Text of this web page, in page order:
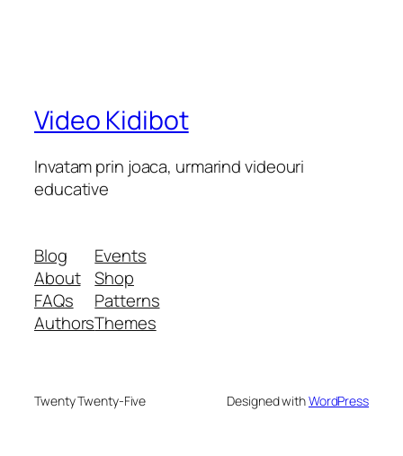
Video Kidibot
Invatam prin joaca, urmarind videouri
educative
Blog
About
FAQs
Authors
Events
Shop
Patterns
Themes
Twenty Twenty-Five Designed withWordPress